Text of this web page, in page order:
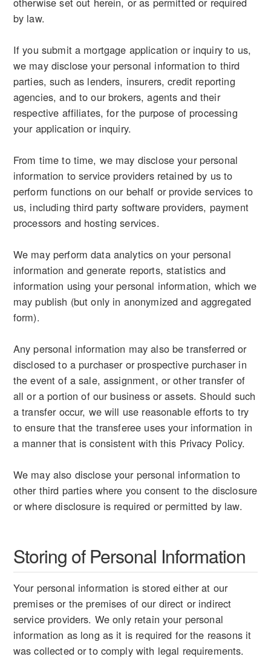
by law.
If you submit a mortgage application or inquiry to us,
we may disclose your personal information to third
parties, such as lenders, insurers, credit reporting
agencies, and to our brokers, agents and their
respective affiliates, for the purpose of processing
your application or inquiry.
From time to time, we may disclose your personal
information to service providers retained by us to
perform functions on our behalf or provide services to
us, including third party software providers, payment
processors and hosting services.
We may perform data analytics on your personal
information and generate reports, statistics and
information using your personal information, which we
may publish (but only in anonymized and aggregated
form).
Any personal information may also be transferred or
disclosed to a purchaser or prospective purchaser in
the event of a sale, assignment, or other transfer of
all or a portion of our business or assets. Should such
a transfer occur, we will use reasonable efforts to try
to ensure that the transferee uses your information in
a manner that is consistent with this Privacy Policy.
We may also disclose your personal information to
other third parties where you consent to the disclosure
or where disclosure is required or permitted by law.
Storing of Personal Information
Your personal information is stored either at our
premises or the premises of our direct or indirect
service providers. We only retain your personal
information as long as it is required for the reasons it
was collected or to comply with legal requirements.